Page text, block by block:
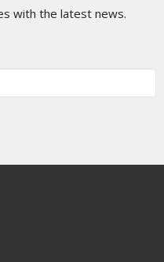
with the latest news.